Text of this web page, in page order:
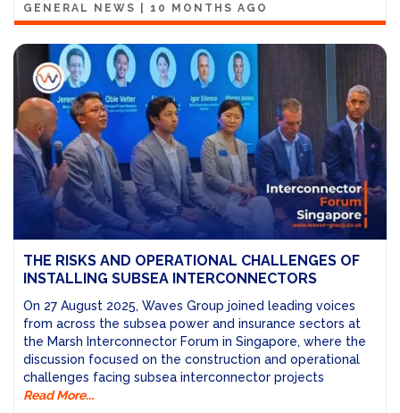
GENERAL NEWS 10 MONTHS AGO
THE RISKS AND OPERATIONAL CHALLENGES OF
INSTALLING SUBSEA INTERCONNECTORS
On 27 August 2025, Waves Group joined leading voices
from across the subsea power and insurance sectors at
the Marsh Interconnector Forum in Singapore, where the
discussion focused on the construction and operational
challenges facing subsea interconnector projects
Read More...